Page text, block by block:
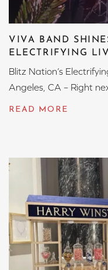
VIVA BAND
ELECTRIFYING
Blitz Nation’s
Angeles, CA – Right